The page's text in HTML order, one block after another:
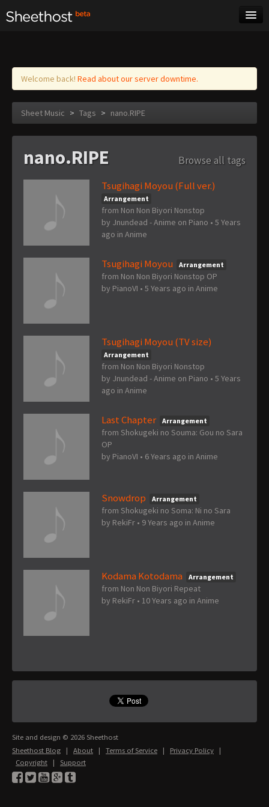
Log in
Welcome back! Read about our server downtime.
Sheet Music > Tags > nano.RIPE
nano.RIPE
Browse all tags
Tsugihagi Moyou (Full ver.)
Arrangement
from Non Non Biyori Nonstop
by Jnundead - Anime on Piano • 5 Years
ago in Anime
Tsugihagi Moyou Arrangement
from Non Non Biyori Nonstop OP
by PianoVI • 5 Years ago in Anime
Tsugihagi Moyou (TV size)
Arrangement
from Non Non Biyori Nonstop
by Jnundead - Anime on Piano • 5 Years
ago in Anime
Last Chapter Arrangement
from Shokugeki no Souma: Gou no Sara
OP
by PianoVI • 6 Years ago in Anime
Snowdrop Arrangement
from Shokugeki no Soma: Ni no Sara
by RekiFr • 9 Years ago in Anime
Kodama Kotodama Arrangement
from Non Non Biyori Repeat
by RekiFr • 10 Years ago in Anime
Site and design © 2026 Sheethost
Sheethost Blog | About | Terms of Service | Privacy Policy |
Copyright | Support